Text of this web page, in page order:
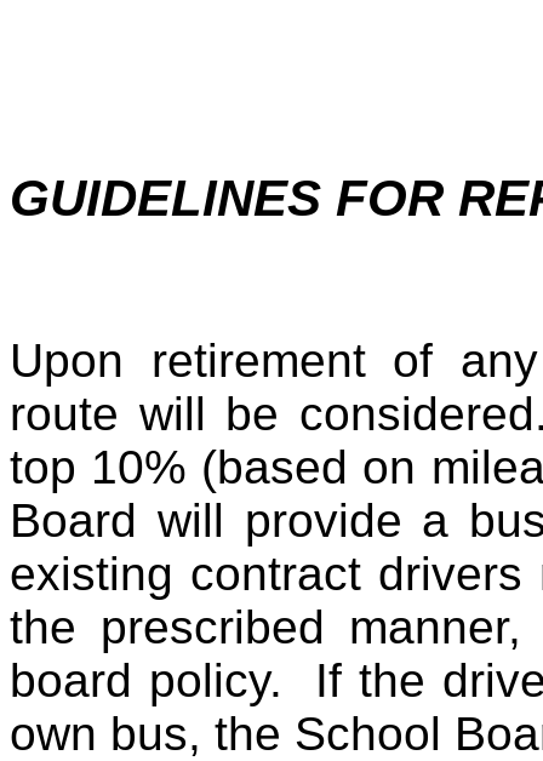
GUIDELINES FOR
Upon retirement of
route will be
top 10% (based on
Board will provide a
existing contract
the prescribed
board policy. If the
own bus, the School